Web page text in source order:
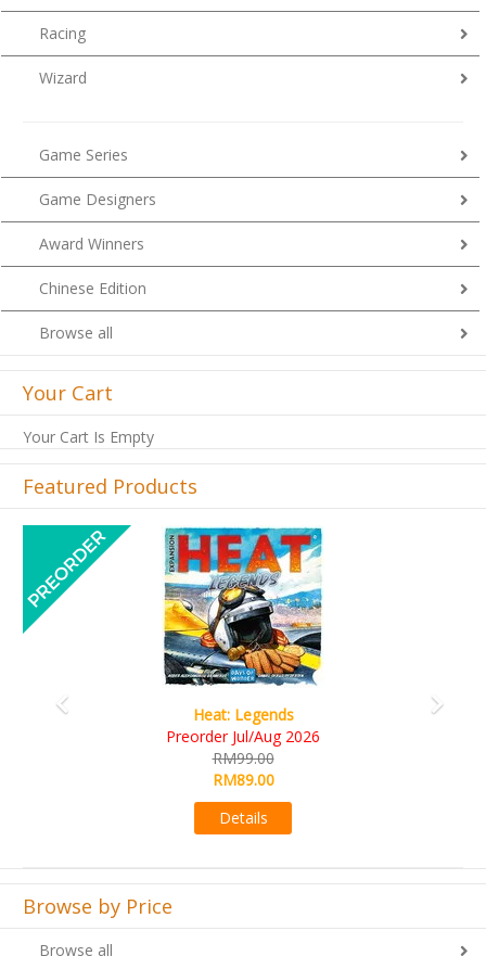
Racing
Wizard
Game Series
Game Designers
Award Winners
Chinese Edition
Browse all
Your Cart
Your Cart Is Empty
Featured Products
Heat: Legends
Preorder Jul/Aug 2026
RM99.00
RM89.00
Details
Previous
Browse by Price
Browse all